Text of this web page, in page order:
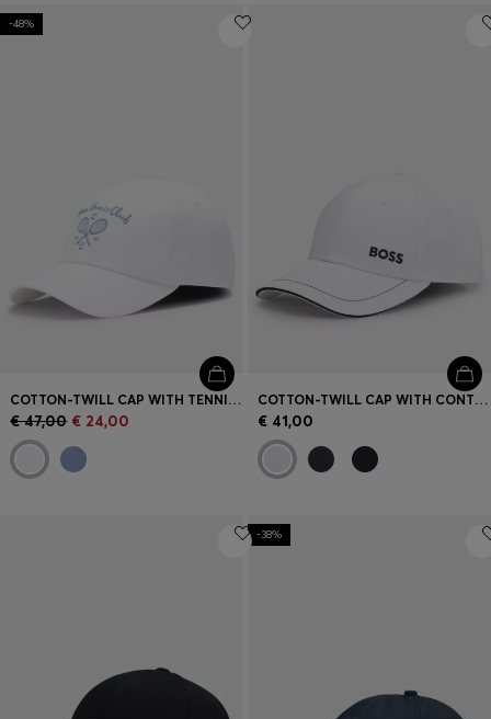
-48%
COTTON-TWILL CAP WITH TENNIS ARTWORK
€ 47,00 € 24,00
COTTON-TWILL CAP WITH CONTRAST TRIMS AND EMBROIDERED LOGO
€ 41,00
-38%